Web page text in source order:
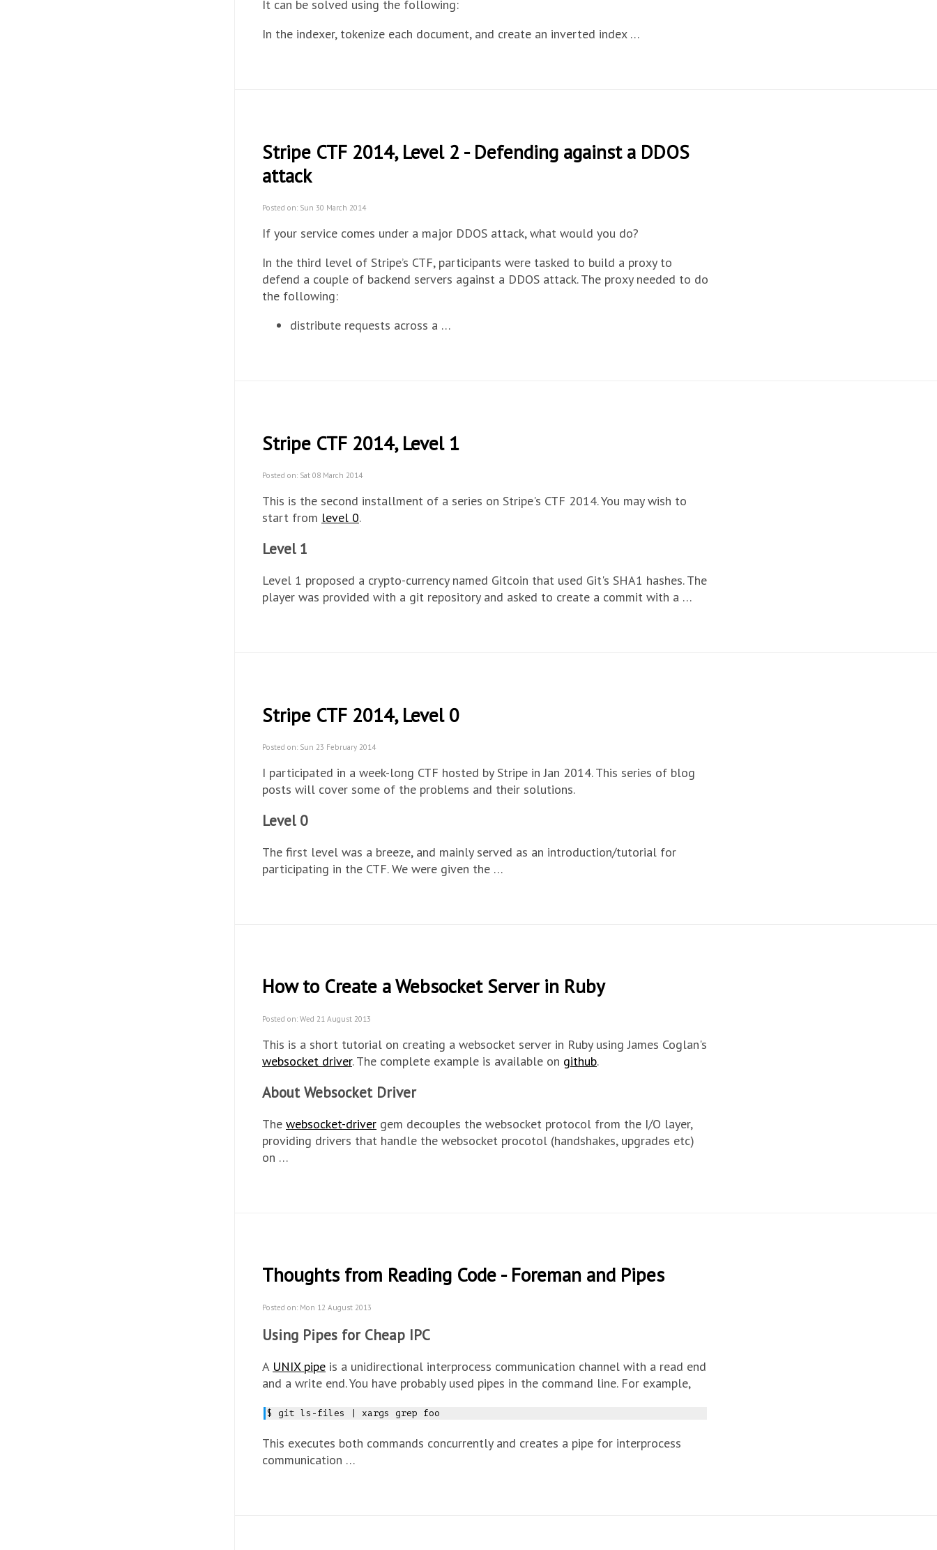
It can be solved using the following:
In the indexer, tokenize each document, and create an inverted index …
Stripe CTF 2014, Level 2 - Defending against a DDOS
attack
Posted on: Sun 30 March 2014
If your service comes under a major DDOS attack, what would you do?
In the third level of Stripe’s CTF, participants were tasked to build a proxy to
defend a couple of backend servers against a DDOS attack. The proxy needed to do
the following:
distribute requests across a …
Stripe CTF 2014, Level 1
Posted on: Sat 08 March 2014
This is the second installment of a series on Stripe's CTF 2014. You may wish to
start from level 0.
Level 1
Level 1 proposed a crypto-currency named Gitcoin that used Git's SHA1 hashes. The
player was provided with a git repository and asked to create a commit with a …
Stripe CTF 2014, Level 0
Posted on: Sun 23 February 2014
I participated in a week-long CTF hosted by Stripe in Jan 2014. This series of blog
posts will cover some of the problems and their solutions.
Level 0
The first level was a breeze, and mainly served as an introduction/tutorial for
participating in the CTF. We were given the …
How to Create a Websocket Server in Ruby
Posted on: Wed 21 August 2013
This is a short tutorial on creating a websocket server in Ruby using James Coglan's
websocket driver. The complete example is available on github.
About Websocket Driver
The websocket-driver gem decouples the websocket protocol from the I/O layer,
providing drivers that handle the websocket procotol (handshakes, upgrades etc)
on …
Thoughts from Reading Code - Foreman and Pipes
Posted on: Mon 12 August 2013
Using Pipes for Cheap IPC
A UNIX pipe is a unidirectional interprocess communication channel with a read end
and a write end. You have probably used pipes in the command line. For example,
$ git ls-files
This executes both commands concurrently and creates a pipe for interprocess
communication …